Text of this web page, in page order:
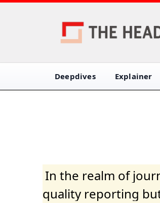
Deepdives Explainer
In the realm of
quality reporting